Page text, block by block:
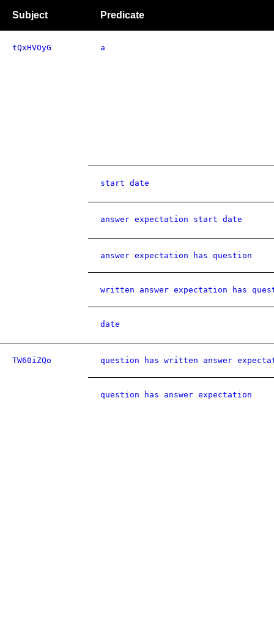
Subject Predicate
tQxHVOyG a
start date
answer expectation start date
answer expectation has question
written answer expectation has
date
TW60iZQo question has written answer
question has answer expectation